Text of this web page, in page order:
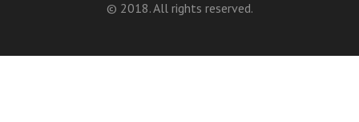
© 2018. All rights reserved.